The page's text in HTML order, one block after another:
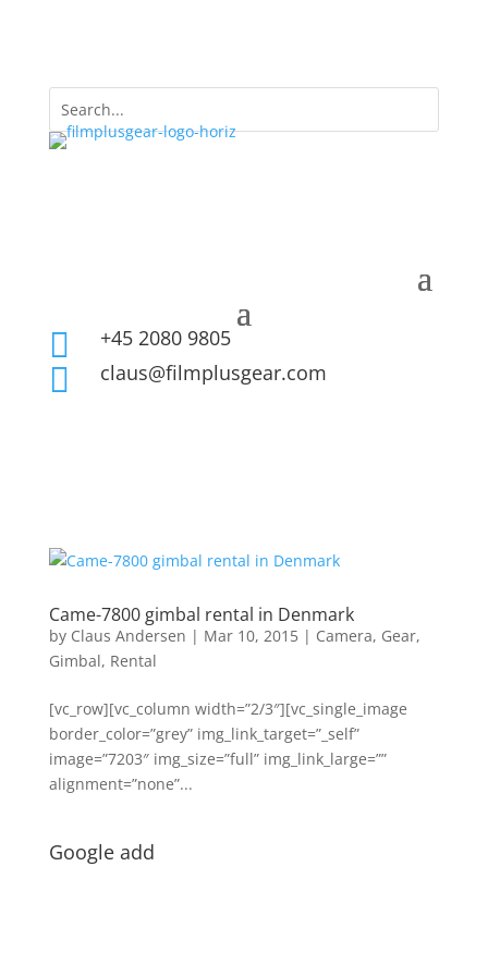
 +45 2080 9805
 claus@filmplusgear.com
Came-7800 gimbal rental in Denmark
by Claus Andersen | Mar 10, 2015| Camera, Gear,
Gimbal, Rental
[vc_row][vc_column width=”2/3″][vc_single_image
border_color=”grey” img_link_target=”_self”
image=”7203″ img_size=”full” img_link_large=””
alignment=”none”...
Google add